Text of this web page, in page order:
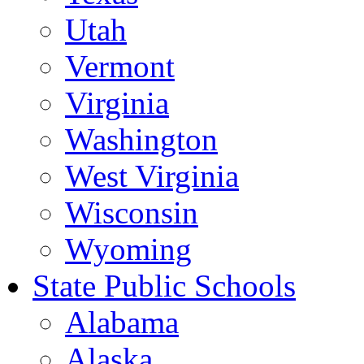
Utah
Vermont
Virginia
Washington
West Virginia
Wisconsin
Wyoming
State Public Schools
Alabama